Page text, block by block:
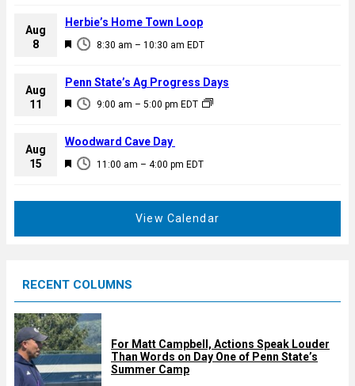
e
d
a
u
e
d
Aug
8
F
a
u
e
d
8:30 am – 10:30 am EDT
Herbie’s Home Town Loop
Aug
11
F
a
u
9:00 am – 5:00 pm EDT
Penn State’s Ag Progress Days
Aug
15
F
d
11:00 am – 4:00 pm EDT
Woodward Cave Day
View Calendar
RECENT COLUMNS
For Matt Campbell, Actions Speak Louder
Than Words on Day One of Penn State’s
Summer Camp